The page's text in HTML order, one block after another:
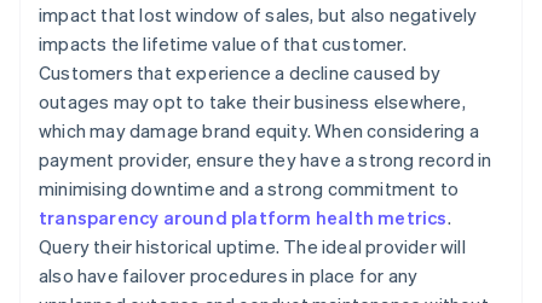
impact that lost window of sales, but also negatively
impacts the lifetime value of that customer.
Customers that experience a decline caused by
outages may opt to take their business elsewhere,
which may damage brand equity. When considering a
payment provider, ensure they have a strong record in
minimising downtime and a strong commitment to
transparency around platform health metrics.
Query their historical uptime. The ideal provider will
also have failover procedures in place for any